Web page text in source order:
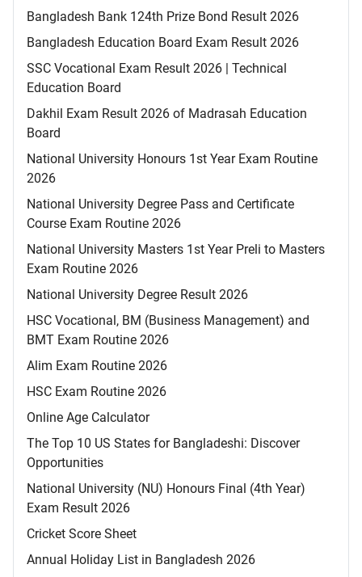
Bangladesh Bank 124th Prize Bond Result 2026
Bangladesh Education Board Exam Result 2026
SSC Vocational Exam Result 2026 | Technical
Education Board
Dakhil Exam Result 2026 of Madrasah Education
Board
National University Honours 1st Year Exam Routine
2026
National University Degree Pass and Certificate
Course Exam Routine 2026
National University Masters 1st Year Preli to Masters
Exam Routine 2026
National University Degree Result 2026
HSC Vocational, BM (Business Management) and
BMT Exam Routine 2026
Alim Exam Routine 2026
HSC Exam Routine 2026
Online Age Calculator
The Top 10 US States for Bangladeshi: Discover
Opportunities
National University (NU) Honours Final (4th Year)
Exam Result 2026
Cricket Score Sheet
Annual Holiday List in Bangladesh 2026